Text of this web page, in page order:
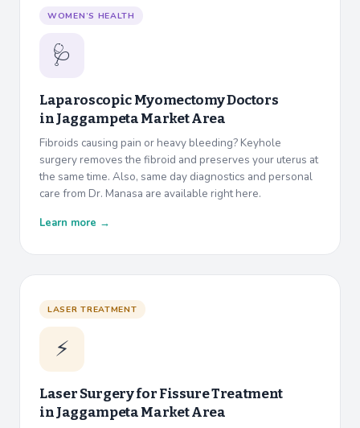
WOMEN’S HEALTH
🩺
Laparoscopic Myomectomy Doctors
inJaggampeta Market Area
Fibroids causing pain or heavy bleeding? Keyhole
surgery removes the fibroid and preserves your uterus at
the same time. Also, same day diagnostics and personal
care from Dr. Manasa are available right here.
Learn more →
LASER TREATMENT
⚡
Laser Surgery for Fissure Treatment
inJaggampeta Market Area